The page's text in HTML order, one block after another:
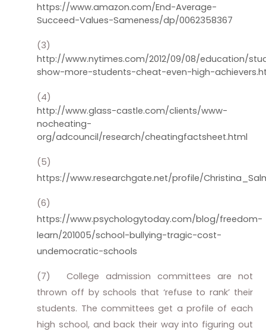
https://www.amazon.com/End-Average-
Succeed-Values-Sameness/dp/0062358367
(3)
http://www.nytimes.com/2012/09/08/education/
show-more-students-cheat-even-high-
(4)
http://www.glass-castle.com/clients/www-
nocheating-
org/adcouncil/research/cheatingfactsheet.html
(5)
https://www.researchgate.net/profile/
(6)
https://www.psychologytoday.com/blog/freedom-
learn/201005/school-bullying-tragic-cost-
undemocratic-schools
(7)
College admission committees are not
thrown off by schools that ‘refuse to rank’ their
students. The committees get a profile of each
high school, and back their way into figuring out